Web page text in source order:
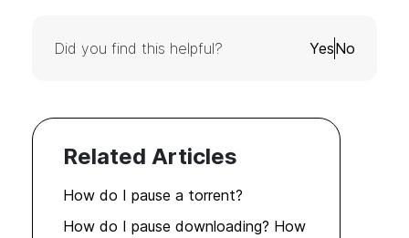
Did you find this helpful? YesNo
Related Articles
How do I pause a torrent?
How do I pause downloading? How